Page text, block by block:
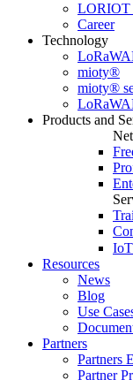
LORIOT
Career
Technology
mioty®
mioty®
Products and
Resources
News
Blog
Use
Partners
Partners
Partner